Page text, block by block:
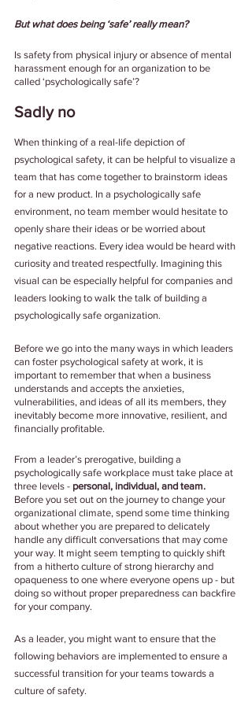
But what does being ‘safe’ really mean?
Is safety from physical injury or absence of mental
harassment enough for an organization to be
called ‘psychologically safe’?
Sadly no
When thinking of a real-life depiction of
psychological safety, it can be helpful to visualize a
team that has come together to brainstorm ideas
for a new product. In a psychologically safe
environment, no team member would hesitate to
openly share their ideas or be worried about
negative reactions. Every idea would be heard with
curiosity and treated respectfully. Imagining this
visual can be especially helpful for companies and
leaders looking to walk the talk of building a
psychologically safe organization.
Before we go into the many ways in which leaders
can foster psychological safety at work, it is
important to remember that when a business
understands and accepts the anxieties,
vulnerabilities, and ideas of all its members, they
inevitably become more innovative, resilient, and
financially profitable.
From a leader’s prerogative, building a
psychologically safe workplace must take place at
three levels - personal, individual, and team.
Before you set out on the journey to change your
organizational climate, spend some time thinking
about whether you are prepared to delicately
handle any difficult conversations that may come
your way. It might seem tempting to quickly shift
from a hitherto culture of strong hierarchy and
opaqueness to one where everyone opens up - but
doing so without proper preparedness can backfire
for your company.
As a leader, you might want to ensure that the
following behaviors are implemented to ensure a
successful transition for your teams towards a
culture of safety.